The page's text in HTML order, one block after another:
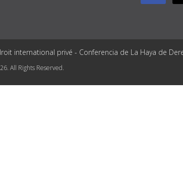
international privé - Conferencia de La Haya de
All Rights Reserved.